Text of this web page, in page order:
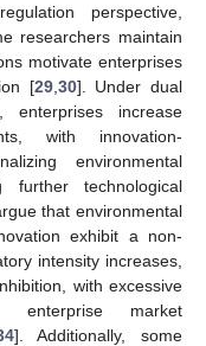
perspective,
researchers maintain
motivate enterprises
[29, 30]. Under dual
enterprises increase
with innovation-
environmental
further technological
that environmental
exhibit a non-
intensity increases,
with excessive
enterprise market
]. Additionally, some